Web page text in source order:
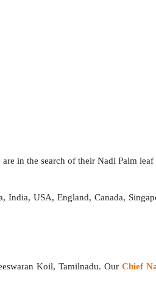
in the search of their Nadi Palm
India, USA, England, Canada,
Koil, Tamilnadu. Our Chief